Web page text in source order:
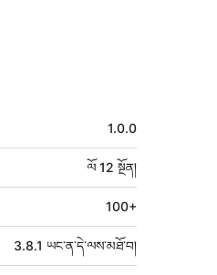
1.0.0
ལོ 12 སྔོན།
100+
3.8.1 ཡང་ན་དེ་ལས་མཐོ་བ།